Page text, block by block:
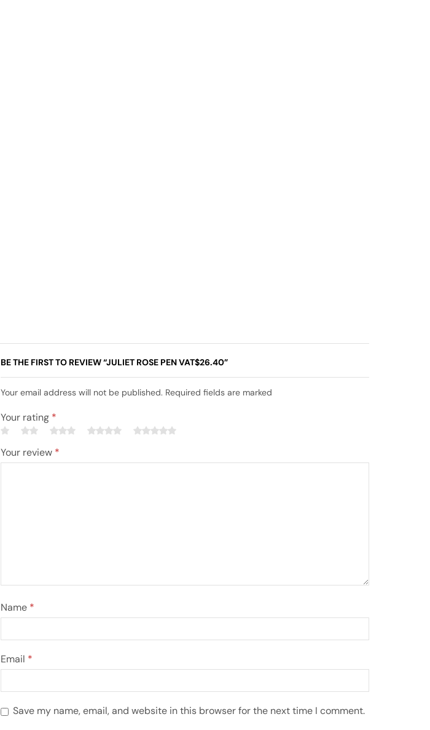
BE THE FIRST TO REVIEW “JULIET ROSE PEN VAT$26.40”
Your email address will not be published. Required fields are marked
Your rating *
Your review *
Name *
Email *
Save my name, email, and website in this browser for the next time I comment.